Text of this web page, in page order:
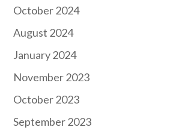
October 2024
August 2024
January 2024
November 2023
October 2023
September 2023